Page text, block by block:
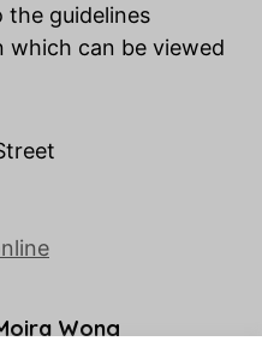
the guidelines
which can be viewed
Wong